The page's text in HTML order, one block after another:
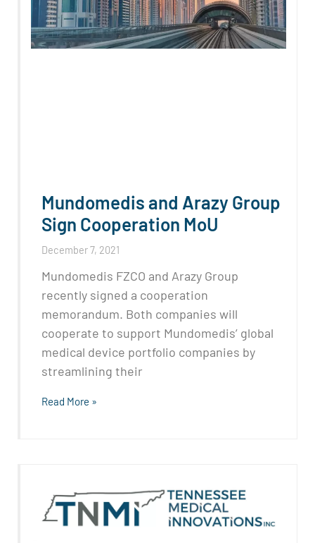
Mundomedis and Arazy Group
Sign Cooperation MoU
December 7, 2021
Mundomedis FZCO and Arazy Group
recently signed a cooperation
memorandum. Both companies will
cooperate to support Mundomedis’ global
medical device portfolio companies by
streamlining their
Read More »